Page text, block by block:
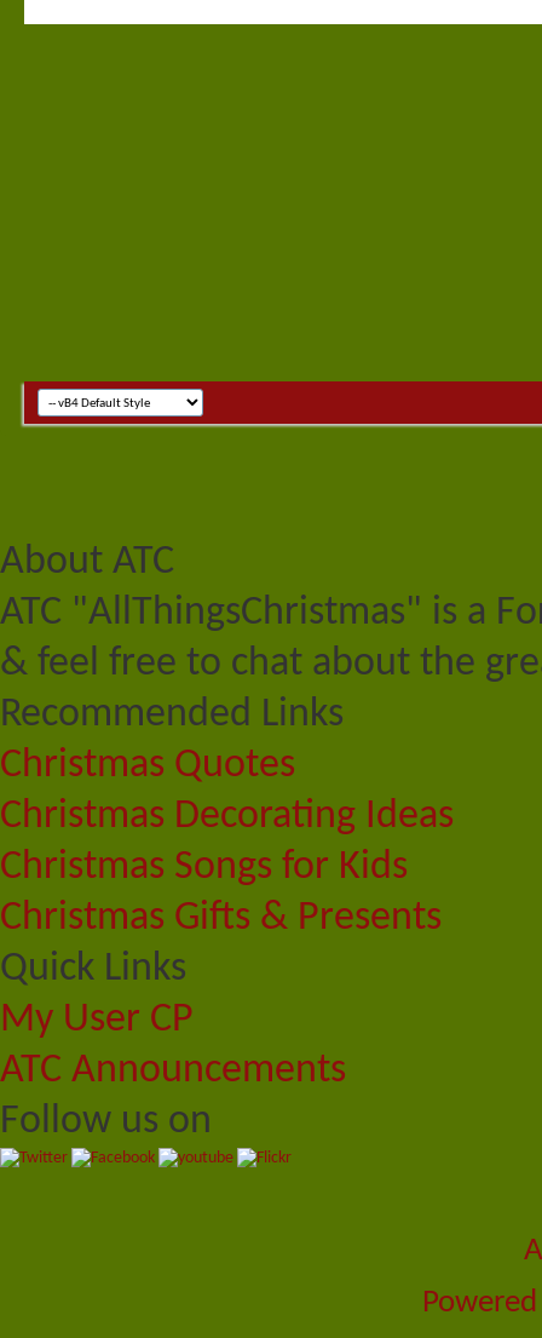
About ATC
ATC "AllThingsChristmas" is a
& feel free to chat about the
Recommended Links
Christmas Quotes
Christmas Decorating Ideas
Christmas Songs for Kids
Christmas Gifts & Presents
Quick Links
My User CP
ATC Announcements
Follow us on